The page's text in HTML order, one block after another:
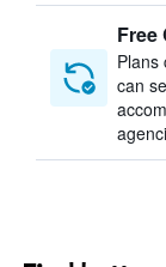
Free
Plans
can